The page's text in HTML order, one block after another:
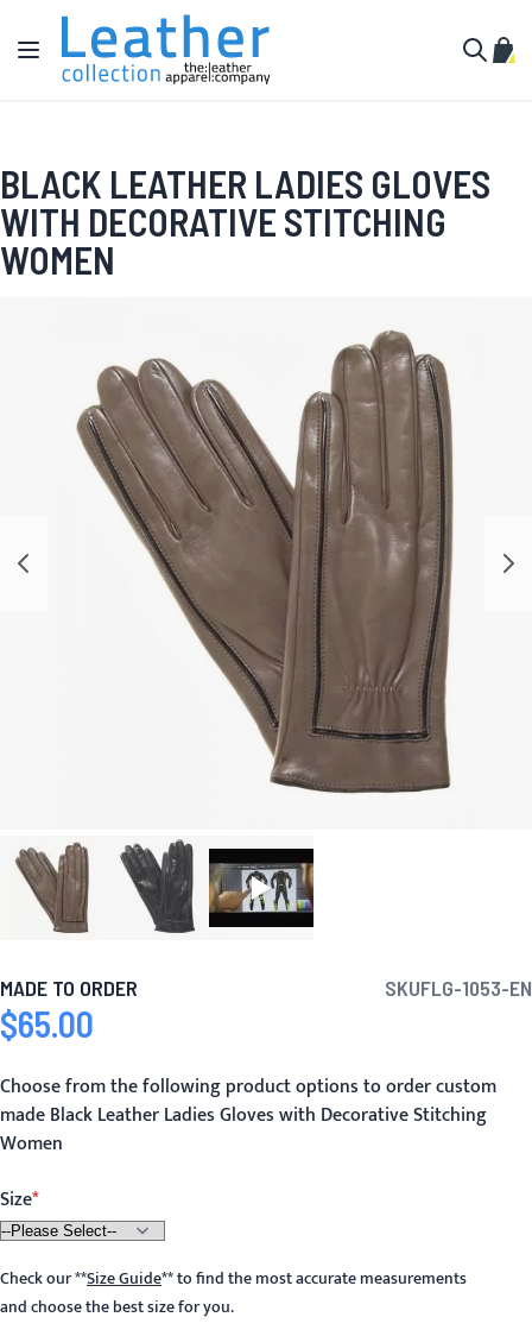
Skip to Content
Toggle Nav
My
BLACK LEATHER LADIES GLOVES
WITH DECORATIVE STITCHING
WOMEN
MADE TO ORDER SKUFLG-1053-EN
$65.00
Choose from the following product options to order custom
made Black Leather Ladies Gloves with Decorative Stitching
Women
Size
Check our**Size Guide**to find the most accurate measurements
and choose the best size for you.